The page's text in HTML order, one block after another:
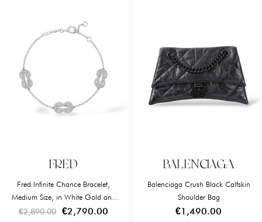
FRED
Fred Infinite Chance Bracelet,
Medium Size, in White Gold and
Diamonds
€2,790.00
€2,890.00
BALENCIAGA
Balenciaga Crush Black Calfskin
Shoulder Bag
€1,490.00